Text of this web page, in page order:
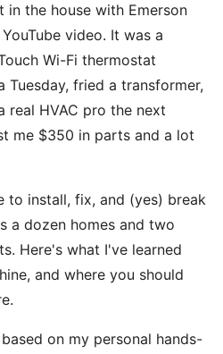
in the house with Emerson
video. It was a
Wi-Fi thermostat
Tuesday, fried a transformer,
real HVAC pro the next
me $350 in parts and a lot
to install, fix, and (yes) break
a dozen homes and two
Here's what I've learned
and where you should
on my personal hands-